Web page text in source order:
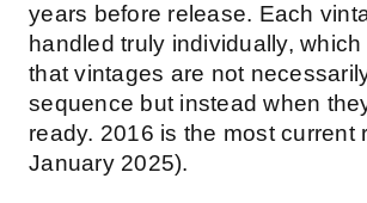
years before release. Each
handled truly individually,
that vintages are not
sequence but instead when
ready. 2016 is the most current
January 2025).